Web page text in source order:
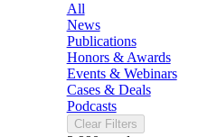
All
News
Publications
Honors & Awards
Events & Webinars
Cases & Deals
Podcasts
Clear Filters